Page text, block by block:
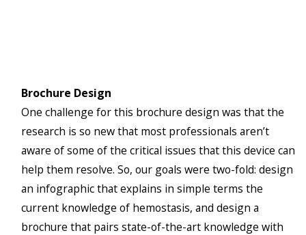
Brochure Design
One challenge for this brochure design was that the
research is so new that most professionals aren’t
aware of some of the critical issues that this device can
help them resolve. So, our goals were two-fold: design
an infographic that explains in simple terms the
current knowledge of hemostasis, and design a
brochure that pairs state-of-the-art knowledge with